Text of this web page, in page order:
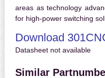
areas as technology
for high-power switching
Download
Datasheet not available
Similar